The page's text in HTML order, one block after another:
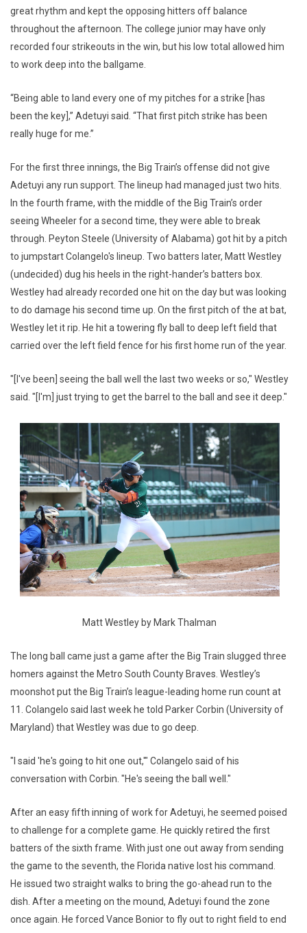
great rhythm and kept the opposing hitters off balance
throughout the afternoon. The college junior may have only
recorded four strikeouts in the win, but his low total allowed him
to work deep into the ballgame.
“Being able to land every one of my pitches for a strike [has
been the key],” Adetuyi said. “That first pitch strike has been
really huge for me.”
For the first three innings, the Big Train’s offense did not give
Adetuyi any run support. The lineup had managed just two hits.
In the fourth frame, with the middle of the Big Train’s order
seeing Wheeler for a second time, they were able to break
through. Peyton Steele (University of Alabama) got hit by a pitch
to jumpstart Colangelo's lineup. Two batters later, Matt Westley
(undecided) dug his heels in the right-hander’s batters box.
Westley had already recorded one hit on the day but was looking
to do damage his second time up. On the first pitch of the at bat,
Westley let it rip. He hit a towering fly ball to deep left field that
carried over the left field fence for his first home run of the year.
"[I've been] seeing the ball well the last two weeks or so," Westley
said. "[I'm] just trying to get the barrel to the ball and see it deep."
Matt Westley by Mark Thalman
The long ball came just a game after the Big Train slugged three
homers against the Metro South County Braves. Westley’s
moonshot put the Big Train’s league-leading home run count at
11. Colangelo said last week he told Parker Corbin (University of
Maryland) that Westley was due to go deep.
"I said 'he's going to hit one out,'" Colangelo said of his
conversation with Corbin. "He's seeing the ball well."
After an easy fifth inning of work for Adetuyi, he seemed poised
to challenge for a complete game. He quickly retired the first
batters of the sixth frame. With just one out away from sending
the game to the seventh, the Florida native lost his command.
He issued two straight walks to bring the go-ahead run to the
dish. After a meeting on the mound, Adetuyi found the zone
once again. He forced Vance Bonior to fly out to right field to end